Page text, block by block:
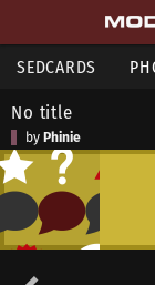
SEDCARDS
No title
by Phinie